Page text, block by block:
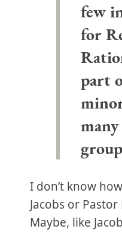
few
for
part
I don’t know
Jacobs or
Maybe, like